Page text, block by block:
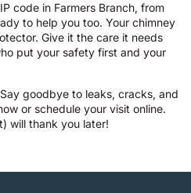
code in Farmers Branch, from
to help you too. Your chimney
Give it the care it needs
put your safety first and your
goodbye to leaks, cracks, and
or schedule your visit online.
will thank you later!